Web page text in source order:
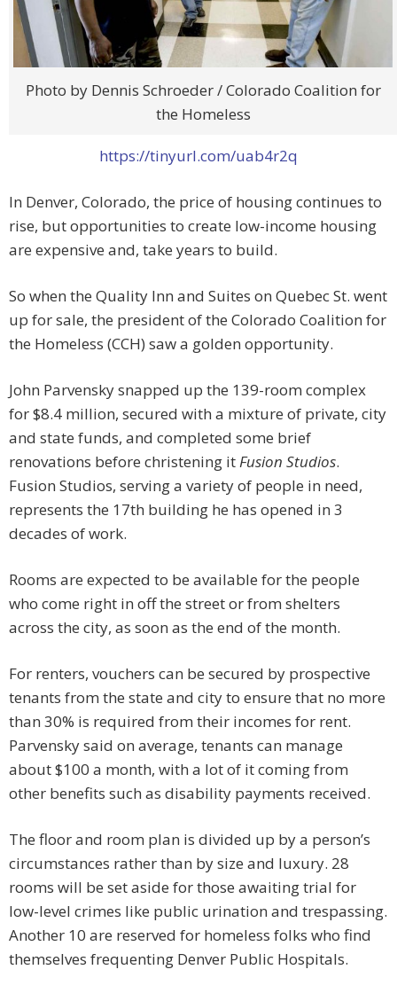
Photo by Dennis Schroeder / Colorado Coalition for
the Homeless
https://tinyurl.com/uab4r2q
In Denver, Colorado, the price of housing continues to
rise, but opportunities to create low-income housing
are expensive and, take years to build.
So when the Quality Inn and Suites on Quebec St. went
up for sale, the president of the Colorado Coalition for
the Homeless (CCH) saw a golden opportunity.
John Parvensky snapped up the 139-room complex
for $8.4 million, secured with a mixture of private, city
and state funds, and completed some brief
renovations before christening itFusion Studios.
Fusion Studios, serving a variety of people in need,
represents the 17th building he has opened in 3
decades of work.
Rooms are expected to be available for the people
who come right in off the street or from shelters
across the city, as soon as the end of the month.
For renters, vouchers can be secured by prospective
tenants from the state and city to ensure that no more
than 30% is required from their incomes for rent.
Parvensky said on average, tenants can manage
about $100 a month, with a lot of it coming from
other benefits such as disability payments received.
The floor and room plan is divided up by a person’s
circumstances rather than by size and luxury. 28
rooms will be set aside for those awaiting trial for
low-level crimes like public urination and trespassing.
Another 10 are reserved for homeless folks who find
themselves frequenting Denver Public Hospitals.